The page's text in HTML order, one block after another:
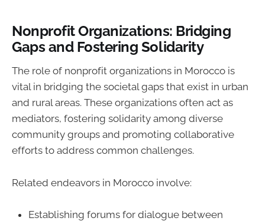
Nonprofit Organizations: Bridging
Gaps and Fostering Solidarity
The role of nonprofit organizations in Morocco is
vital in bridging the societal gaps that exist in urban
and rural areas. These organizations often act as
mediators, fostering solidarity among diverse
community groups and promoting collaborative
efforts to address common challenges.
Related endeavors in Morocco involve:
Establishing forums for dialogue between